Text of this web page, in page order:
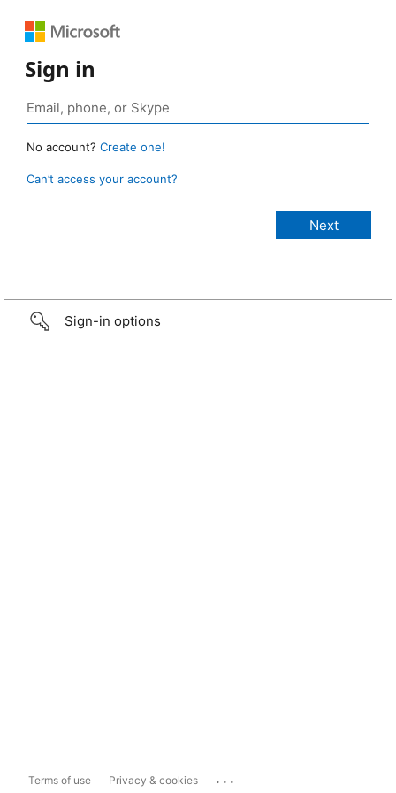
Sign in
No account? Create one!
Can’t access your account?
Sign-in options
Terms of use Privacy & cookies ...